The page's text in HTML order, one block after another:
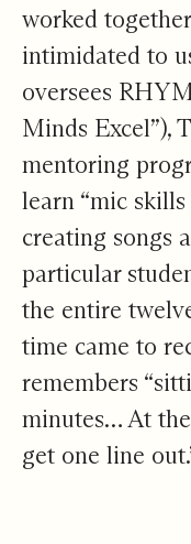
worked
intimidated to
oversees
Minds Excel”),
mentoring
learn “mic
creating songs
particular
the entire
time came to
remembers
minutes… At
get one line